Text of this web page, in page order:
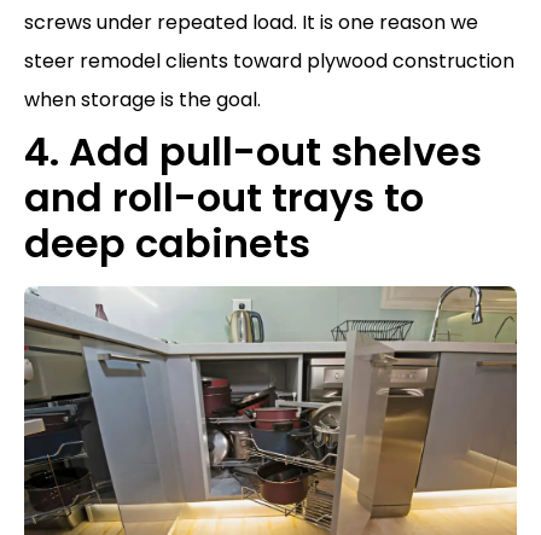
screws under repeated load. It is one reason we
steer remodel clients toward plywood construction
when storage is the goal.
4. Add pull-out shelves
and roll-out trays to
deep cabinets